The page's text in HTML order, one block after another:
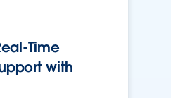
Time
with